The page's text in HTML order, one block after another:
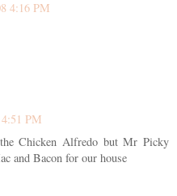
4:16 PM
PM
Chicken Alfredo but Mr Picky
and Bacon for our house